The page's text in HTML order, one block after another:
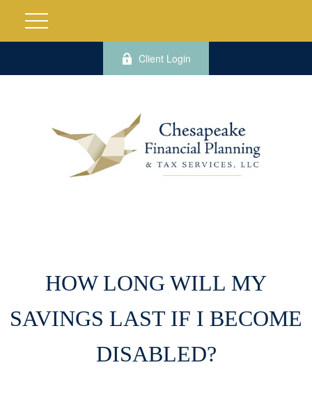
Client Login
HOW LONG WILL MY
SAVINGS LAST IF I BECOME
DISABLED?